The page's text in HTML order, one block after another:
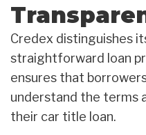
Credex distinguishes
straightforward loan
ensures that
understand the terms
their car title loan.